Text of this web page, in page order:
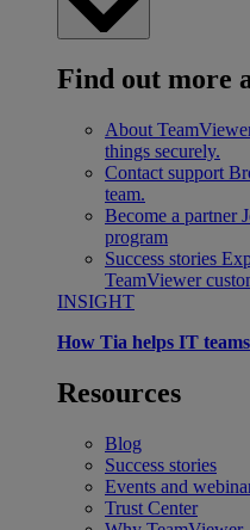
Find out more
About
things securely.
Contact support
team.
Become a partner
program
Success stories
TeamViewer
INSIGHT
How Tia helps IT
Resources
Blog
Success stories
Events and
Trust Center